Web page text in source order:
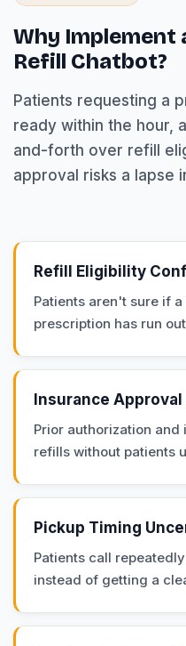
Why Implement
Refill Chatbot?
Patients requesting a
ready within the hour,
and-forth over refill
approval risks a lapse
Refill Eligibility
Patients aren't sure if
prescription has run
Insurance Approval
Prior authorization
refills without patients
Pickup Timing
Patients call
instead of getting a